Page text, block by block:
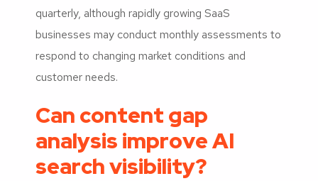
quarterly, although rapidly growing SaaS
businesses may conduct monthly assessments to
respond to changing market conditions and
customer needs.
Can content gap
analysis improve AI
search visibility?